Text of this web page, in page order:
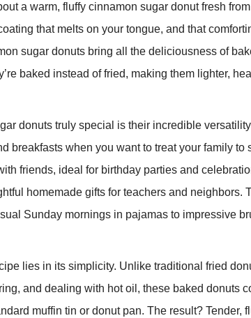
a warm, fluffy cinnamon sugar donut fresh
that melts on your tongue, and that
sugar donuts bring all the deliciousness of
baked instead of fried, making them lighter,
donuts truly special is their incredible
breakfasts when you want to treat your family to
friends, ideal for birthday parties and
homemade gifts for teachers and neighbors.
Sunday mornings in pajamas to impressive
lies in its simplicity. Unlike traditional fried
and dealing with hot oil, these baked donuts
muffin tin or donut pan. The result? Tender,